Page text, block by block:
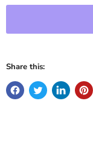
Share this: